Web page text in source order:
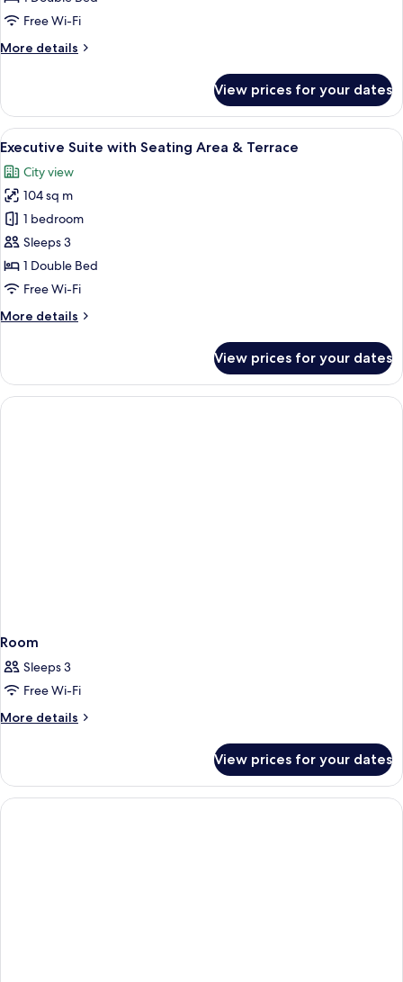
Double
Free Wi-Fi
More details
More
Suite,
Double
View prices for your dates
View
all
photos
for
Executive
Suite
with
Seating
&
A hotel room with a bed, a TV, a
15
Executive Suite with Seating Area & Terrace
City view
104 sq m
1 bedroom
Sleeps 3
1 Double Bed
Free Wi-Fi
More details
More
Suite
with
Seating
View prices for your dates
Room
Sleeps 3
Free Wi-Fi
More details
More
View prices for your dates